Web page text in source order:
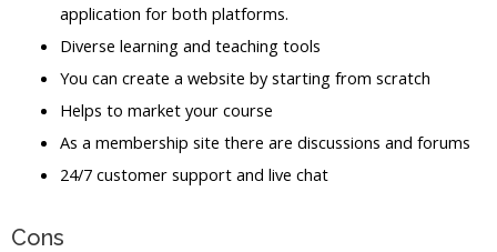
application for both platforms.
Diverse learning and teaching tools
You can create a website by starting from scratch
Helps to market your course
As a membership site there are discussions and forums
24/7 customer support and live chat
Cons